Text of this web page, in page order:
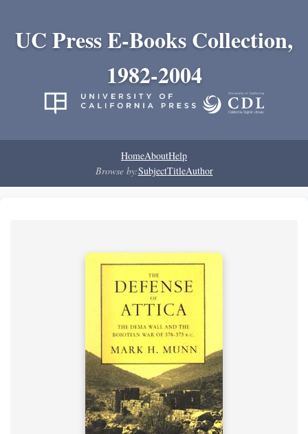
UC Press E-Books Collection,
1982-2004
HomeAboutHelp
Browse by:SubjectTitleAuthor